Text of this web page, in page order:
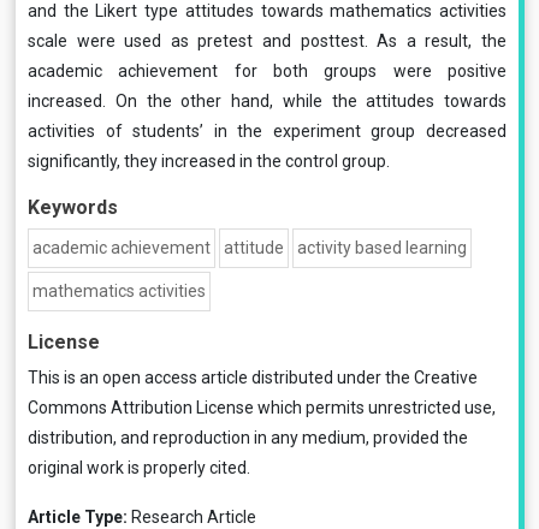
and the Likert type attitudes towards mathematics activities
scale were used as pretest and posttest. As a result, the
academic achievement for both groups were positive
increased. On the other hand, while the attitudes towards
activities of students’ in the experiment group decreased
significantly, they increased in the control group.
Keywords
academic achievement attitude activity based learning
mathematics activities
License
This is an open access article distributed under the Creative
Commons Attribution License which permits unrestricted use,
distribution, and reproduction in any medium, provided the
original work is properly cited.
Article Type: Research Article